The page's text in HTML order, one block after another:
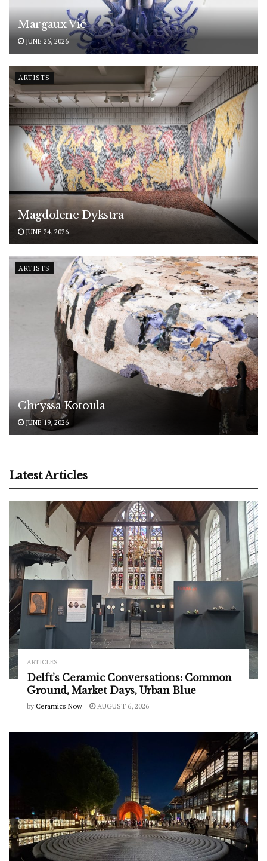
Margaux Vié
JUNE 25, 2026
ARTISTS
Magdolene Dykstra
JUNE 24, 2026
ARTISTS
Chryssa Kotoula
JUNE 19, 2026
Latest Articles
ARTICLES
Delft’s Ceramic Conversations: Common
Ground, Market Days, Urban Blue
by Ceramics Now AUGUST 6, 2026